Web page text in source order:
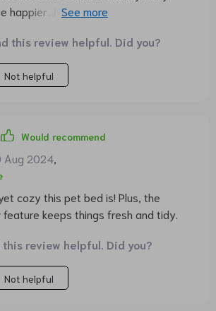
happier...he practically lives on it now
this review helpful. Did you?
Not helpful
Would recommend
Aug 2024
cozy this pet bed is! Plus, the
feature keeps things fresh and tidy.
review helpful. Did you?
Not helpful